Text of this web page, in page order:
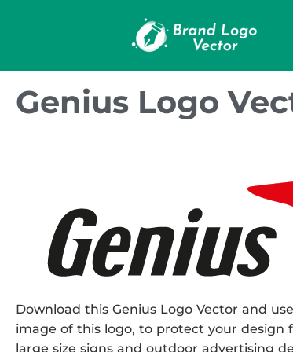
Genius Logo
Download this Genius Logo Vector and
image of this logo, to protect your design
large size signs and outdoor advertising